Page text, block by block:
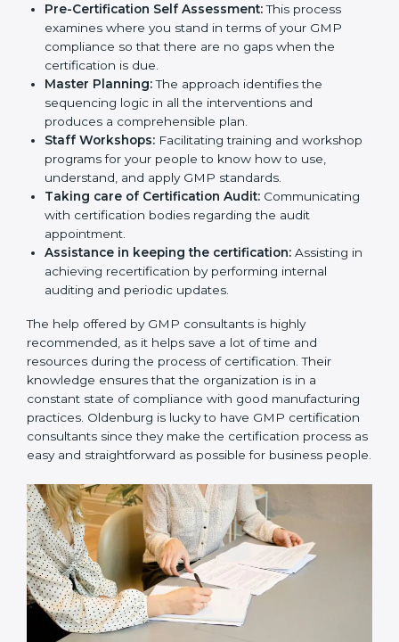
get ready for the forthcoming internal and external
certification audits aimed at smooth certification.
Pre-Certification Self Assessment:This process
examines where you stand in terms of your GMP
compliance so that there are no gaps when the
certification is due.
Master Planning:The approach identifies the
sequencing logic in all the interventions and
produces a comprehensible plan.
Staff Workshops:Facilitating training and
workshop programs for your people to know how
to use, understand, and apply GMP standards.
Taking care of Certification Audit:
Communicating with certification bodies regarding
the audit appointment.
Assistance in keeping the certification:
auditing and periodic updates.
The help offered by GMP consultants is highly
recommended, as it helps save a lot of time and
resources during the process of certification. Their
knowledge ensures that the organization is in a
constant state of compliance with good
manufacturing practices. Oldenburg is lucky to have
certification process as easy and straightforward as
possible for business people.